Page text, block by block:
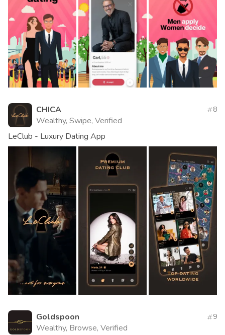
CHICA
Wealthy, Swipe, Verified
8
LeClub - Luxury Dating App
Goldspoon
Wealthy, Browse, Verified
9